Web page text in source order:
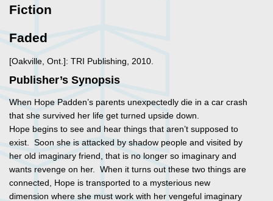
Fiction
Faded
[Oakville, Ont.]: TRI Publishing, 2010.
Publisher’s Synopsis
When Hope Padden’s parents unexpectedly die in a car crash
that she survived her life get turned upside down.
Hope begins to see and hear things that aren’t supposed to
exist. Soon she is attacked by shadow people and visited by
her old imaginary friend, that is no longer so imaginary and
wants revenge on her. When it turns out these two things are
connected, Hope is transported to a mysterious new
dimension where she must work with her vengeful imaginary